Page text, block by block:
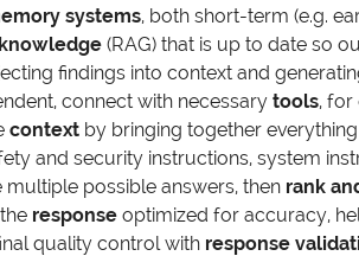
systems, both short-term (e.g.
(RAG) that is up to date so
findings into context and
connect with necessarytools, for
contextby bringing together
and security instructions, system
multiple possible answers, then rank
responseoptimized for accuracy,
quality control with response